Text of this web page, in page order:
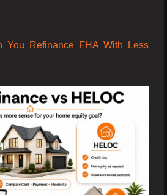
You Refinance FHA With Less